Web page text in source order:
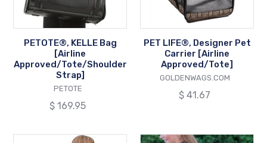
PETOTE®, KELLE Bag
[Airline
Approved/Tote/Shoulder
Strap]
VENDOR
PETOTE
Regular
$ 169.95
Approved/Tote]
PET LIFE®, Designer Pet
Carrier [Airline
Approved/Tote]
VENDOR
GOLDENWAGS.COM
Regular
$ 41.67
Pet
Pet